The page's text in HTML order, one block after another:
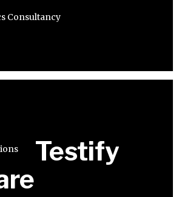
Consultancy
Testify